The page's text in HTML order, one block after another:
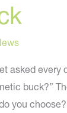
asked every
buck?”
you